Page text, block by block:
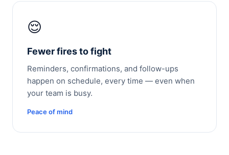
😌
Fewer fires to fight
Reminders, confirmations, and follow-ups
happen on schedule, every time — even when
your team is busy.
Peace of mind